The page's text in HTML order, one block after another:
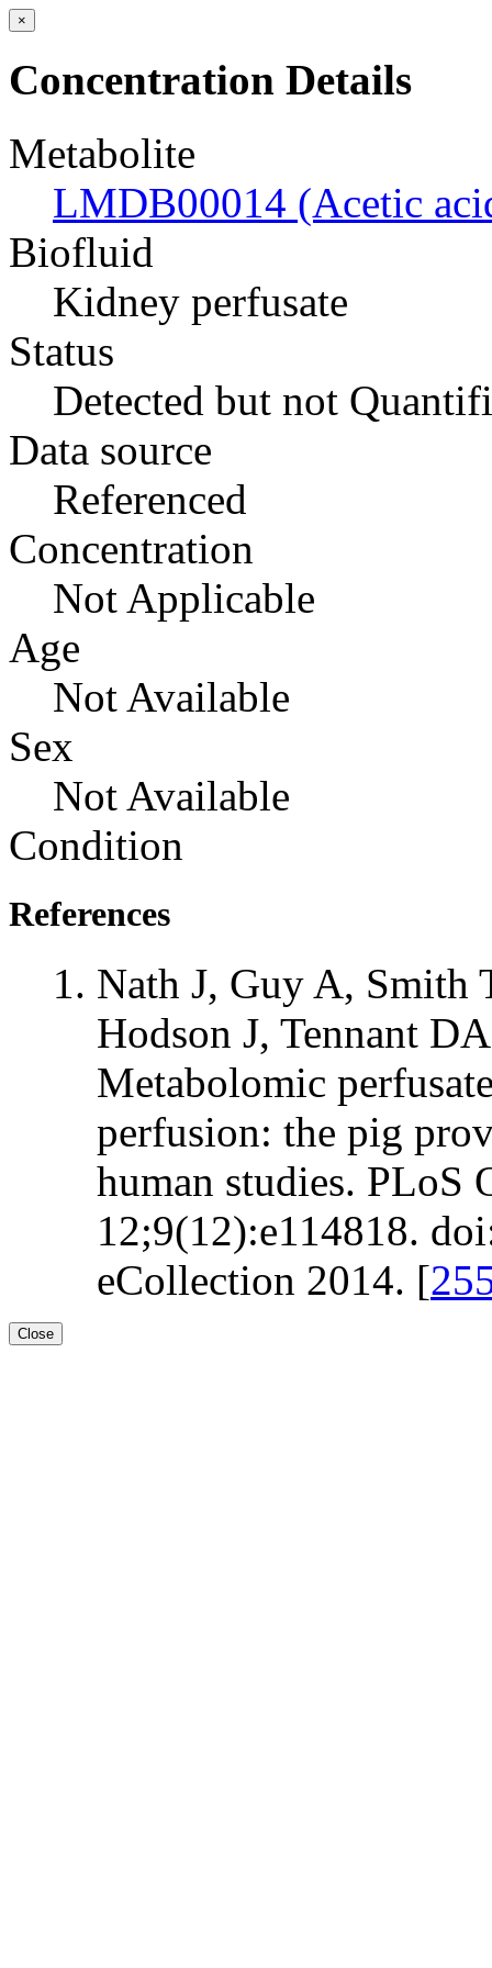
×
Concentration Details
Metabolite
LMDB00014 (Acetic
Biofluid
Kidney perfusate
Status
Detected but not
Data source
Referenced
Concentration
Not Applicable
Age
Not Available
Sex
Not Available
Condition
References
Nath J, Guy A,
Hodson J, Tennant
Metabolomic
perfusion: the pig
human studies. PLoS
12;9(12):e114818.
eCollection 2014. [
Close